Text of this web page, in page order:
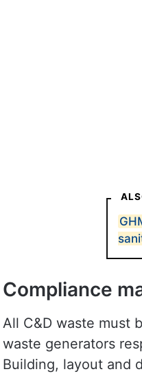
Compliance
All C&D waste must
waste generators
Building, layout and